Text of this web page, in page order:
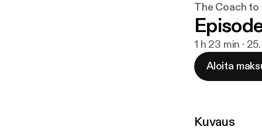
The Coach
1 h 23 min ·
Aloita
Kuvaus